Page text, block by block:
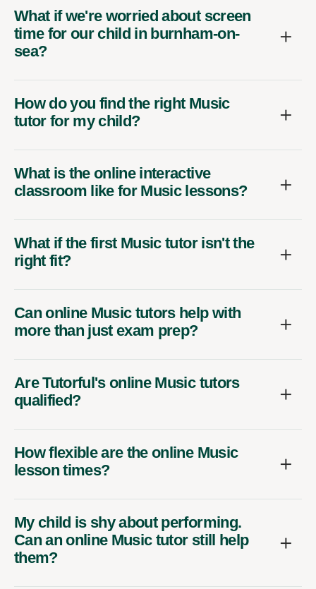
What if we're worried about screen
time for our child in burnham-on-
sea?
How do you find the right Music
tutor for my child?
What is the online interactive
classroom like for Music lessons?
What if the first Music tutor isn't the
right fit?
Can online Music tutors help with
more than just exam prep?
Are Tutorful's online Music tutors
qualified?
How flexible are the online Music
lesson times?
My child is shy about performing.
Can an online Music tutor still help
them?